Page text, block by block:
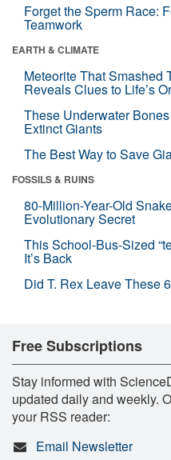
Forget the Sperm Race:
Teamwork
EARTH & CLIMATE
Meteorite That Smashed
Reveals Clues to Life’s
These Underwater
Extinct Giants
The Best Way to Save
FOSSILS & RUINS
80-Million-Year-Old
Evolutionary Secret
This School-Bus-Sized
It’s Back
Did T. Rex Leave These
Free Subscriptions
Stay informed with
updated daily and weekly.
your RSS reader:
Email Newsletter